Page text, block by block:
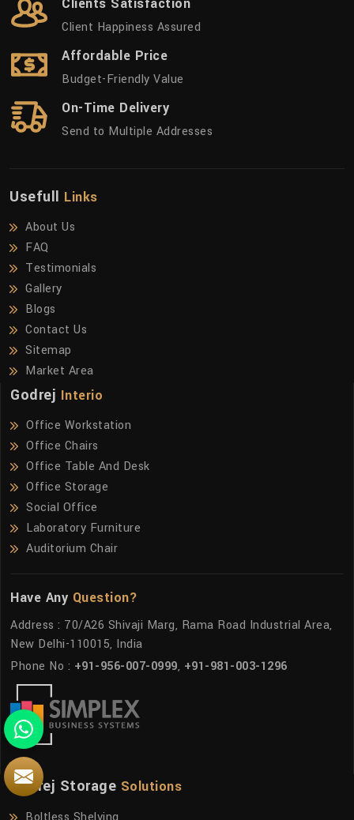
Client Happiness Assured
Affordable Price
Budget-Friendly Value
On-Time Delivery
Send to Multiple Addresses
Usefull Links
About Us
FAQ
Testimonials
Gallery
Blogs
Contact Us
Sitemap
Market Area
Godrej Interio
Office Workstation
Office Chairs
Office Table And Desk
Office Storage
Social Office
Laboratory Furniture
Auditorium Chair
Have Any Question?
Address : 70/A26 Shivaji Marg, Rama Road Industrial Area,
New Delhi-110015, India
Phone No : +91-956-007-0999, +91-981-003-1296
Godrej Storage Solutions